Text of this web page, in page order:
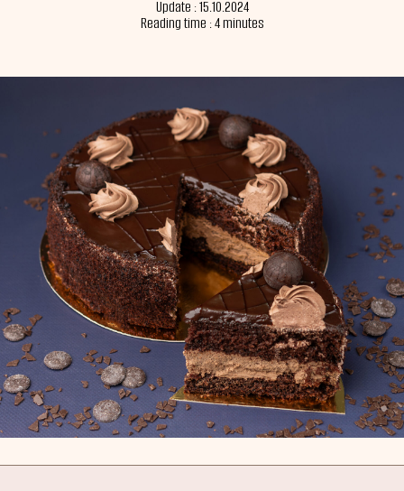
Update : 15.10.2024
Reading time : 4 minutes